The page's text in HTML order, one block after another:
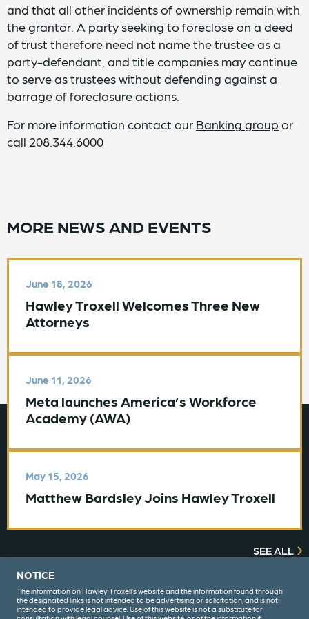
and that all other incidents of ownership remain with
the grantor. A party seeking to foreclose on a deed
of trust therefore need not name the trustee as a
party-defendant, and title companies may continue
to serve as trustees without defending against a
barrage of foreclosure actions.
For more information contact our Banking group or
call 208.344.6000
MORE NEWS AND EVENTS
June 18, 2026
Hawley Troxell Welcomes Three New
Attorneys
June 11, 2026
Meta launches America’s Workforce
Academy (AWA)
May 15, 2026
Matthew Bardsley Joins Hawley Troxell
SEE ALL
NOTICE
The information on Hawley Troxell’s website and the information found through
the designated links is not intended to be advertising or solicitation, and is not
intended to provide legal advice. Use of this website is not a substitute for